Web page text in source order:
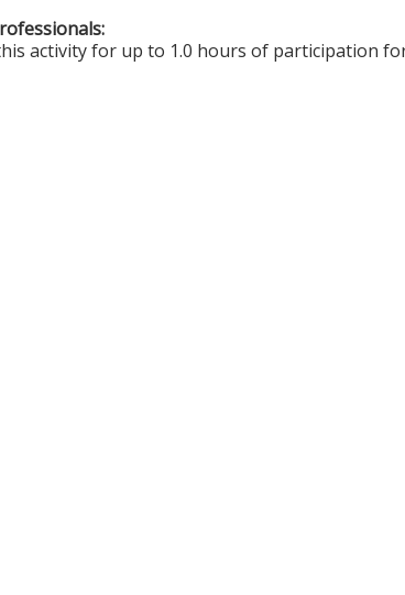
activity for up to 1.0 hours of participation